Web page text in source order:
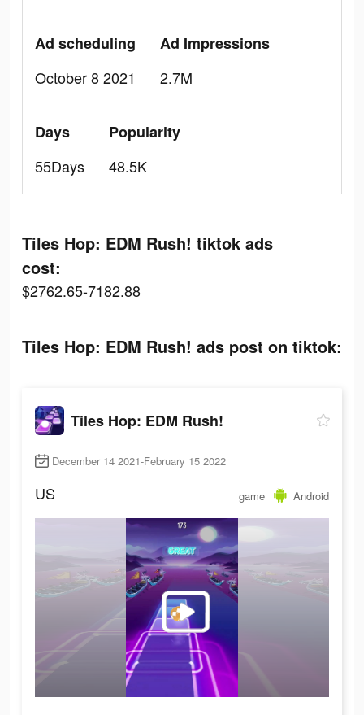
Ad scheduling
October 8 2021
Ad Impressions
2.7M
Days
55Days
Popularity
48.5K
Tiles Hop: EDM Rush! tiktok ads
cost:
$2762.65-7182.88
Tiles Hop: EDM Rush! ads post on tiktok:
Tiles Hop: EDM Rush!
December 14 2021-February 15 2022
US game Android